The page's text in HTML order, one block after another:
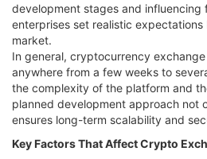
development stages and influencing
enterprises set realistic
market.
In general, cryptocurrency
anywhere from a few weeks to
the complexity of the platform and
planned development approach not
ensures long-term scalability and
Key Factors That Affect Crypto